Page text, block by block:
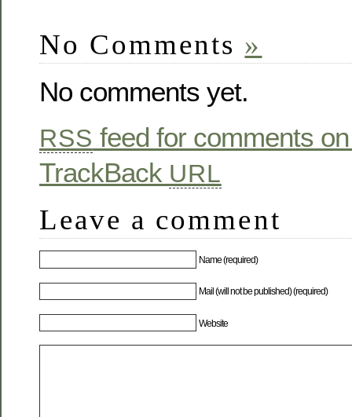
No Comments »
No comments yet.
RSS feed for comments
TrackBack URL
Leave a comment
Name (required)
Mail (will not be published) (required)
Website